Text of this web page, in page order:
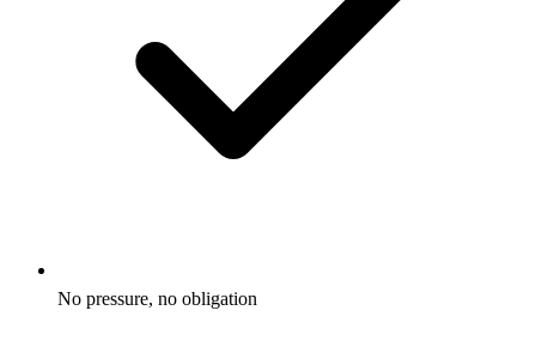
No pressure, no obligation